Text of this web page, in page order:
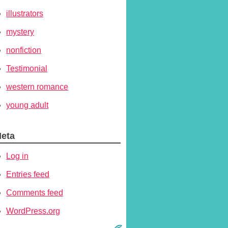
illustrators
mystery
nonfiction
Testimonial
western romance
young adult
Log in
Entries feed
Comments feed
WordPress.org